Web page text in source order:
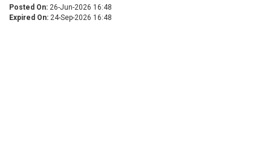
Posted On: 26-Jun-2026 16:48
Expired On: 24-Sep-2026 16:48